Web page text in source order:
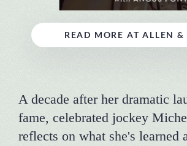
A decade after her dramatic
fame, celebrated jockey
reflects on what she's learned
READ MORE AT ALLEN